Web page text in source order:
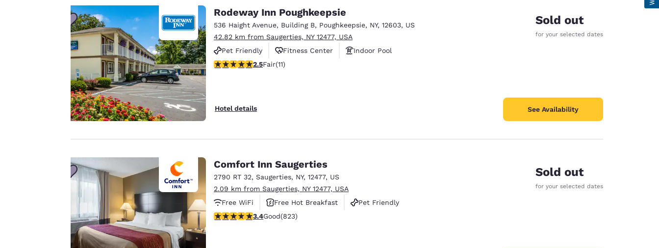
Rodeway Inn Poughkeepsie
536 Haight Avenue, Building B, Poughkeepsie, NY, 12603, US
42.82 km from Saugerties, NY 12477, USA
Pet Friendly
Fitness Center
Indoor Pool
2.45 stars rating. Fair. 11 reviews
2.5Fair(11)
Hotel details
Sold out
for your selected dates
See Availability
Comfort Inn Saugerties
2790 RT 32, Saugerties, NY, 12477, US
2.09 km from Saugerties, NY 12477, USA
Free WiFi
Free Hot Breakfast
Pet Friendly
3.43 stars rating. Good. 823 reviews
3.4Good(823)
Sold out
for your selected dates
to us.
Our website uses
cookies, including
third-party cookies,
for performance
purposes and to
offer you a
personalized web
experience by
line with your
preferences. This
details, show you
products of
interest and
Accept all Cookies